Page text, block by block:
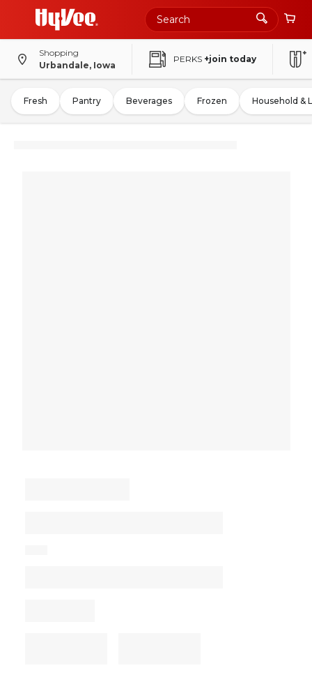
Shopping
Urbandale, Iowa
PERKS +join today
Fresh Pantry Beverages Frozen Household &